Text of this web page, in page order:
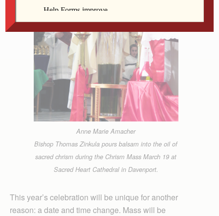
Anne Marie Amacher
Bishop Thomas Zinkula pours balsam into the oil of
sacred chrism during the Chrism Mass March 19 at
Sacred Heart Cathedral in Davenport.
This year’s celebration will be unique for another
reason: a date and time change. Mass will be